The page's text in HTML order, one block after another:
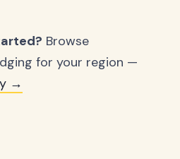
Browse
for your region —
→